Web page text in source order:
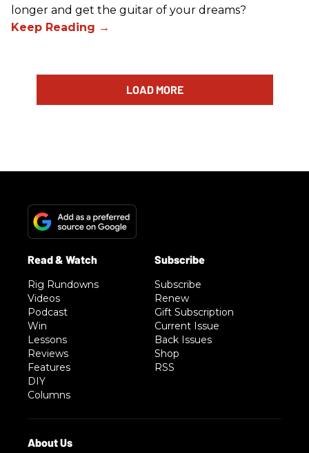
longer and get the guitar of your dreams?
LOAD MORE
Rig Rundowns
Videos
Podcast
Win
Lessons
Reviews
Features
DIY
Columns
Subscribe
Renew
Gift Subscription
Current Issue
Back Issues
Shop
RSS